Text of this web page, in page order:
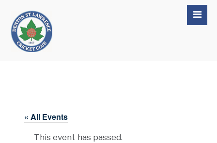
« All Events
This event has passed.